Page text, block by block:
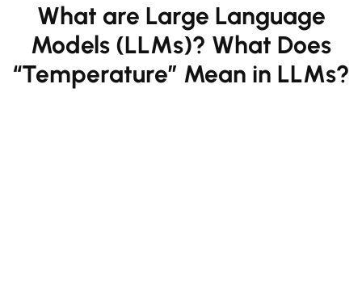
What are Large Language
Models (LLMs)? What Does
“Temperature” Mean in LLMs?